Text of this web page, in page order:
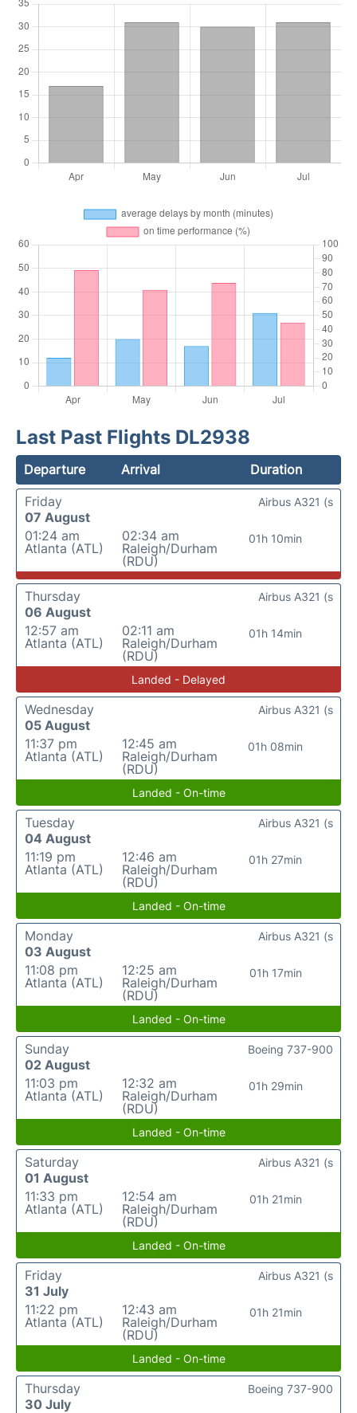
Last Past Flights DL2938
Departure Arrival
Duration
Friday
07 August
01:24 am
Atlanta (ATL)
02:34 am
Raleigh/Durham
(RDU)
01h 10min
Airbus A321 (s
Thursday
06 August
12:57 am
Atlanta (ATL)
02:11 am
Raleigh/Durham
(RDU)
01h 14min
Airbus A321 (s
Landed - Delayed
Wednesday
05 August
11:37 pm
Atlanta (ATL)
12:45 am
Raleigh/Durham
(RDU)
01h 08min
Airbus A321 (s
Landed - On-time
Tuesday
04 August
11:19 pm
Atlanta (ATL)
12:46 am
Raleigh/Durham
(RDU)
01h 27min
Airbus A321 (s
Landed - On-time
Monday
03 August
11:08 pm
Atlanta (ATL)
12:25 am
Raleigh/Durham
(RDU)
01h 17min
Airbus A321 (s
Landed - On-time
Sunday
02 August
11:03 pm
Atlanta (ATL)
12:32 am
Raleigh/Durham
(RDU)
01h 29min
Boeing 737-900
Landed - On-time
Saturday
01 August
11:33 pm
Atlanta (ATL)
12:54 am
Raleigh/Durham
(RDU)
01h 21min
Airbus A321 (s
Landed - On-time
Friday
31 July
11:22 pm
Atlanta (ATL)
12:43 am
Raleigh/Durham
(RDU)
01h 21min
Airbus A321 (s
Landed - On-time
Thursday
30 July
Boeing 737-900